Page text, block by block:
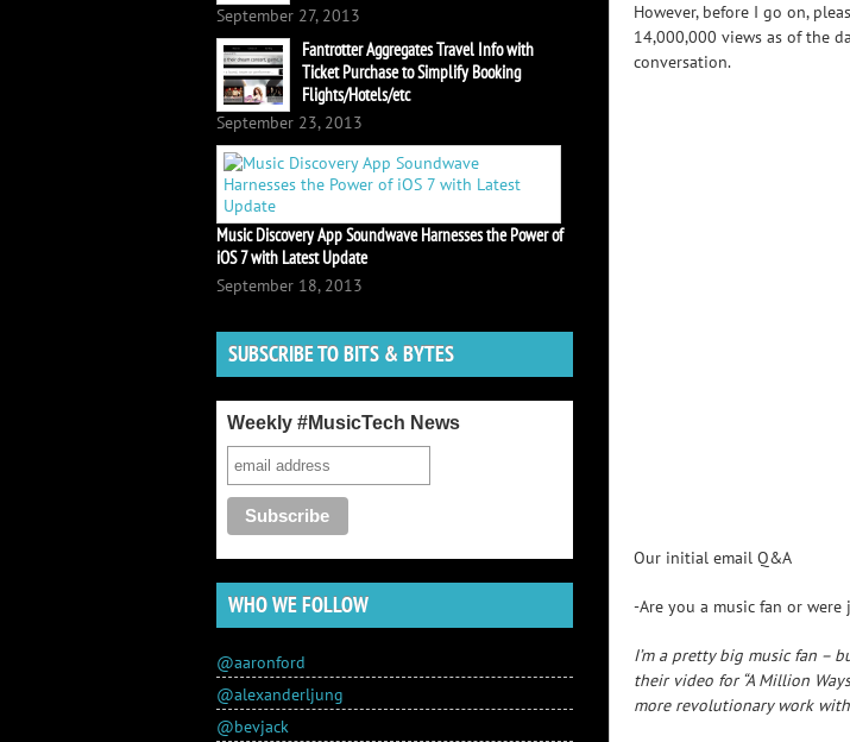
However, before I go on,
14,000,000 views as of the
conversation.
Our initial email Q&A
-Are you a music fan or
I’m a pretty big music fan –
their video for “A Million
more revolutionary work
September 27, 2013
Fantrotter Aggregates Travel Info with
Ticket Purchase to Simplify Booking
Flights/Hotels/etc
September 23, 2013
Music Discovery App Soundwave Harnesses the Power of
iOS 7 with Latest Update
September 18, 2013
SUBSCRIBE TO BITS & BYTES
Weekly #MusicTech News
WHO WE FOLLOW
@aaronford
@alexanderljung
@bevjack